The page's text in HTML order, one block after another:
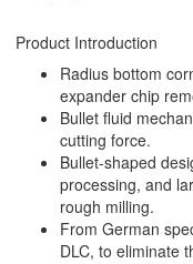
Product Introduction
Radius bottom
expander chip
Bullet fluid
cutting force.
Bullet-shaped
processing, and
rough milling.
From German
DLC, to eliminate